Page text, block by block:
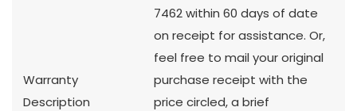
Warranty
Description
7462 within 60 days of date
on receipt for assistance. Or,
feel free to mail your original
purchase receipt with the
price circled, a brief